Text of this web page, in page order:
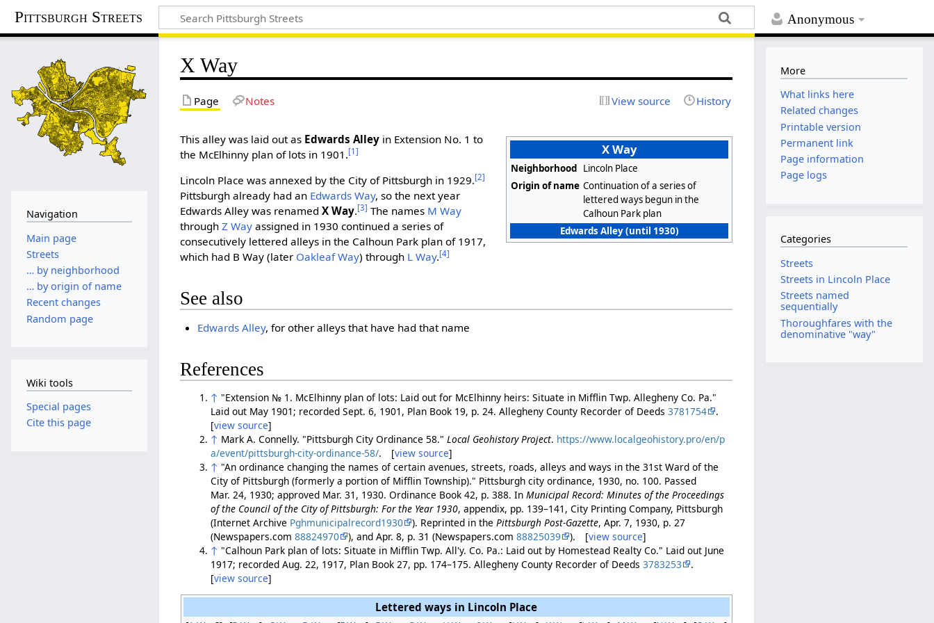
Anonymous
Pittsburgh Streets
X Way
Page Notes View source History
X Way
Neighborhood Lincoln Place
Origin of name Continuation of a series of
lettered ways begun in the
Calhoun Park plan
Edwards Alley (until 1930)
This alley was laid out as Edwards Alley in Extension No. 1 to
the McElhinny plan of lots in 1901.[1]
Lincoln Place was annexed by the City of Pittsburgh in 1929.[2]
Pittsburgh already had an Edwards Way, so the next year
Edwards Alley was renamedX Way.[3] The names M Way
throughZ Way assigned in 1930 continued a series of
consecutively lettered alleys in the Calhoun Park plan of 1917,
which had B Way (later Oakleaf Way) through L Way.[4]
See also
Edwards Alley, for other alleys that have had that name
References
↑ "Extension № 1. McElhinny plan of lots: Laid out for McElhinny heirs: Situate in Mifflin Twp. Allegheny Co. Pa."
Laid out May 1901; recorded Sept. 6, 1901, Plan Book 19, p. 24. Allegheny County Recorder of Deeds3781754
.
[view source]
↑ Mark A. Connelly. "Pittsburgh City Ordinance 58."Local Geohistory Project. https://www.localgeohistory.pro/en/p
a/event/pittsburgh-city-ordinance-58/. [view source]
↑ "An ordinance changing the names of certain avenues, streets, roads, alleys and ways in the 31st Ward of the
City of Pittsburgh (formerly a portion of Mifflin Township)." Pittsburgh city ordinance, 1930, no. 100. Passed
Mar. 24, 1930; approved Mar. 31, 1930. Ordinance Book 42, p. 388. InMunicipal Record: Minutes of the Proceedings
of the Council of the City of Pittsburgh: For the Year 1930, appendix, pp. 139–141, City Printing Company, Pittsburgh
(Internet Archive Pghmunicipalrecord1930 ). Reprinted in thePittsburgh Post-Gazette, Apr. 7, 1930, p. 27
(Newspapers.com88824970 ), and Apr. 8, p. 31 (Newspapers.com88825039 ). [view source]
↑ "Calhoun Park plan of lots: Situate in Mifflin Twp. All'y. Co. Pa.: Laid out by Homestead Realty Co." Laid out June
1917; recorded Aug. 22, 1917, Plan Book 27, pp. 174–175. Allegheny County Recorder of Deeds3783253
.
[view source]
Lettered ways in Lincoln Place
Navigation
Main page
Streets
… by neighborhood
… by origin of name
Recent changes
Random page
Wiki tools
Special pages
Cite this page
More
What links here
Related changes
Printable version
Permanent link
Page information
Page logs
Categories
Streets
Streets in Lincoln Place
Streets named
sequentially
Thoroughfares with the
denominative "way"